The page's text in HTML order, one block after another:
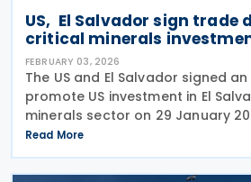
US, El Salvador sign trade
critical minerals
FEBRUARY 03, 2026
The US and El Salvador signed
promote US investment in El
minerals sector on 29 January
Washington, the deal allows US
participate across the full
chain
Read More